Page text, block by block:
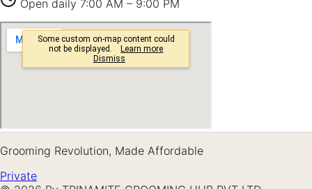
Open daily 7:00 AM – 9:00 PM
Grooming Revolution, Made Affordable
Private